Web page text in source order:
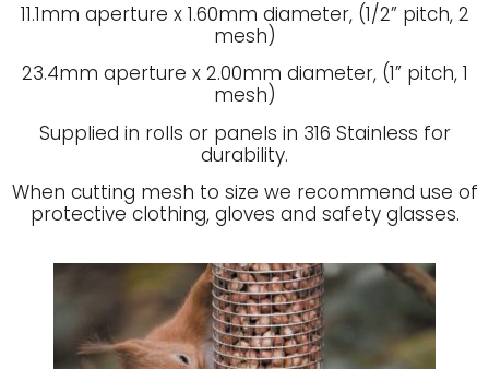
11.1mm aperture x 1.60mm diameter, (1/2” pitch, 2
mesh)
23.4mm aperture x 2.00mm diameter, (1” pitch, 1
mesh)
Supplied in rolls or panels in 316 Stainless for
durability.
When cutting mesh to size we recommend use of
protective clothing, gloves and safety glasses.